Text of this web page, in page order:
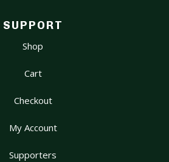
SUPPORT
Shop
Cart
Checkout
My Account
Supporters